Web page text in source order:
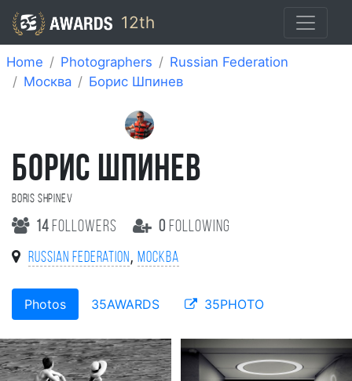
12th
Home Photographers
Russian Federation
Москва
Борис Шпинев
БОРИС ШПИНЕВ
Boris Shpinev
14 followers 0 following
Russian Federation ,Москва
Photos 35AWARDS 35PHOTO